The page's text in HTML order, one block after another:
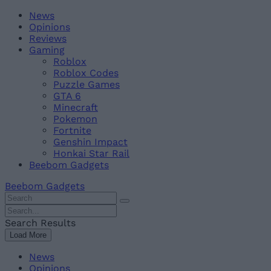
Skip
content
BeebomNews
Opinions
Reviews
Gaming
Roblox
Roblox Codes
Puzzle Games
GTA 6
Minecraft
Pokemon
Fortnite
Genshin Impact
Honkai Star Rail
Beebom Gadgets
Beebom Gadgets
Search
For
:
Search
For
:
Search Results
Load More
News
Opinions